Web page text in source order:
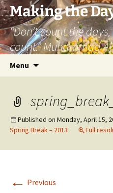
Skip
to
content
Making the
“Don’t count the
count.” Muhammad
Menu
Published on Monday, April 15,
Spring Break – 2013
Full
← Previous